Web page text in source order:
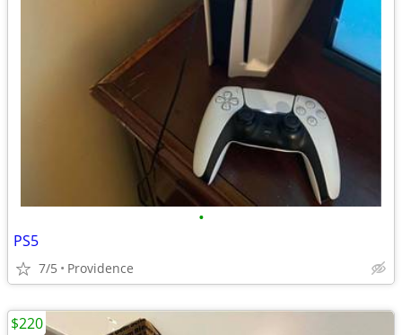
•
PS5
7/5 Providence
$220